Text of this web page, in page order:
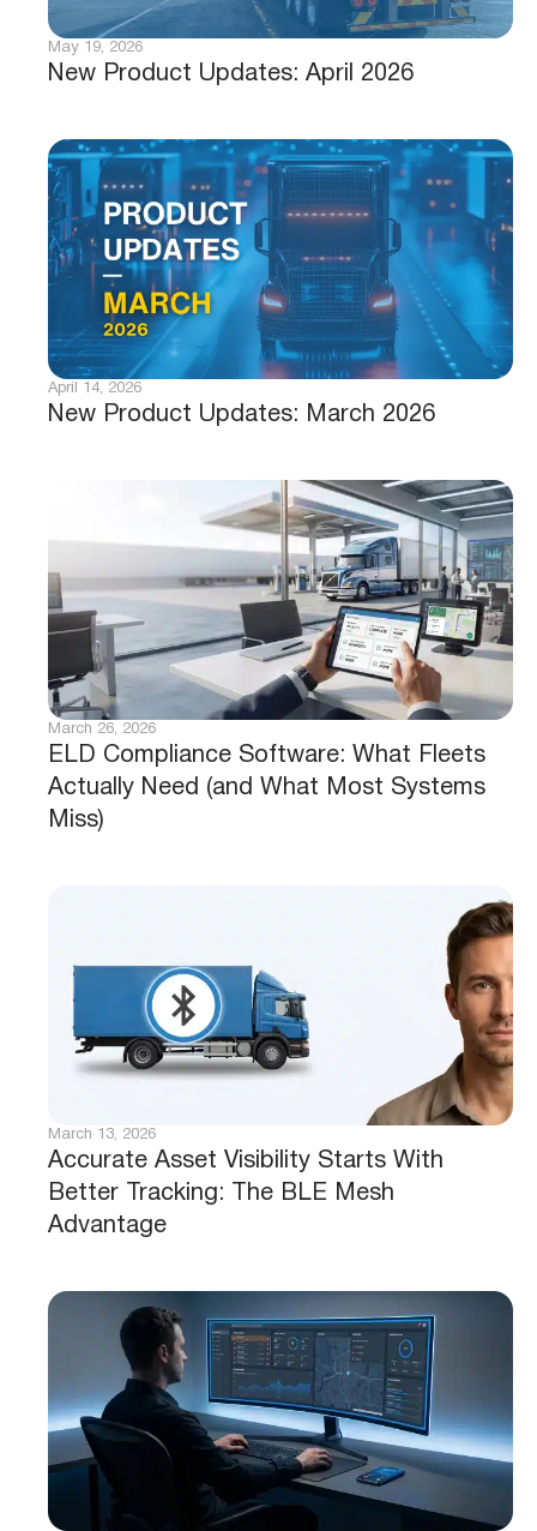
New Product Updates: April 2026
May 19, 2026
New Product Updates: March 2026
April 14, 2026
ELD Compliance Software: What Fleets
Actually Need (and What Most Systems
Miss)
March 26, 2026
Accurate Asset Visibility Starts With
Better Tracking: The BLE Mesh
Advantage
March 13, 2026